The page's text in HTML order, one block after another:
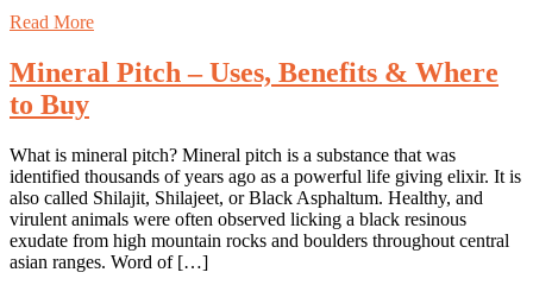
Share
Read More
Mineral Pitch – Uses, Benefits & Where
to Buy
What is mineral pitch? Mineral pitch is a substance that was
identified thousands of years ago as a powerful life giving elixir. It is
also called Shilajit, Shilajeet, or Black Asphaltum. Healthy, and
virulent animals were often observed licking a black resinous
exudate from high mountain rocks and boulders throughout central
asian ranges. Word of […]